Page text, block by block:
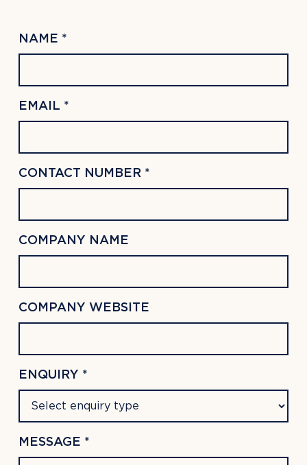
NAME *
EMAIL *
CONTACT NUMBER *
COMPANY NAME
COMPANY WEBSITE
ENQUIRY *
MESSAGE *